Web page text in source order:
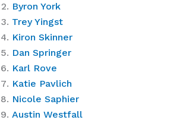
Byron York
Trey Yingst
Kiron Skinner
Dan Springer
Karl Rove
Katie Pavlich
Nicole Saphier
Austin Westfall